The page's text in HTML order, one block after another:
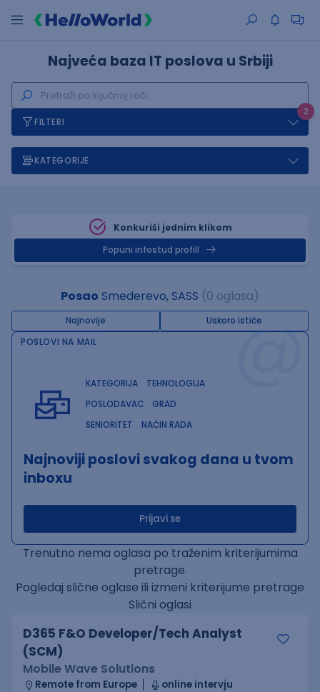
Najveća baza IT poslova u Srbiji
2
FILTERI
KATEGORIJE
Konkuriši jednim klikom
Popuni infostud profill
Posao Smederevo, SASS (0 oglasa)
Najnovije Uskoro ističe@
POSLOVI NA MAIL
KATEGORIJA
TEHNOLOGIJA
POSLODAVAC
GRAD
SENIORITET
NAČIN RADA
Najnoviji poslovi svakog dana u tvom
inboxu
Prijavi se
Trenutno nema oglasa po traženim kriterijumima
pretrage.
Pogledaj slične oglase ili izmeni kriterijume pretrage
Slični oglasi
D365 F&O Developer/Tech Analyst
(SCM)
Mobile Wave Solutions
Remote from Europe
online intervju